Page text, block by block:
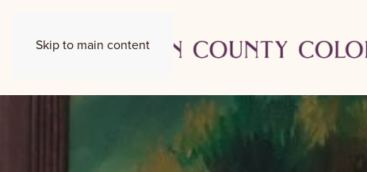
Skip to main content